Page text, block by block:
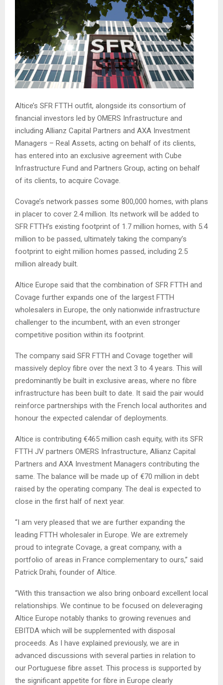
Altice’s SFR FTTH outfit, alongside its consortium of
financial investors led by OMERS Infrastructure and
including Allianz Capital Partners and AXA Investment
Managers – Real Assets, acting on behalf of its clients,
has entered into an exclusive agreement with Cube
Infrastructure Fund and Partners Group, acting on behalf
of its clients, to acquire Covage.
Covage’s network passes some 800,000 homes, with plans
in placer to cover 2.4 million. Its network will be added to
SFR FTTH’s existing footprint of 1.7 million homes, with 5.4
million to be passed, ultimately taking the company’s
footprint to eight million homes passed, including 2.5
million already built.
Altice Europe said that the combination of SFR FTTH and
Covage further expands one of the largest FTTH
wholesalers in Europe, the only nationwide infrastructure
challenger to the incumbent, with an even stronger
competitive position within its footprint.
The company said SFR FTTH and Covage together will
massively deploy fibre over the next 3 to 4 years. This will
predominantly be built in exclusive areas, where no fibre
infrastructure has been built to date. It said the pair would
reinforce partnerships with the French local authorites and
honour the expected calendar of deployments.
Altice is contributing €465 million cash equity, with its SFR
FTTH JV partners OMERS Infrastructure, Allianz Capital
Partners and AXA Investment Managers contributing the
same. The balance will be made up of €70 million in debt
raised by the operating company. The deal is expected to
close in the first half of next year.
“I am very pleased that we are further expanding the
leading FTTH wholesaler in Europe. We are extremely
proud to integrate Covage, a great company, with a
portfolio of areas in France complementary to ours,” said
Patrick Drahi, founder of Altice.
“With this transaction we also bring onboard excellent local
relationships. We continue to be focused on deleveraging
Altice Europe notably thanks to growing revenues and
EBITDA which will be supplemented with disposal
proceeds. As I have explained previously, we are in
advanced discussions with several parties in relation to
our Portuguese fibre asset. This process is supported by
the significant appetite for fibre in Europe clearly